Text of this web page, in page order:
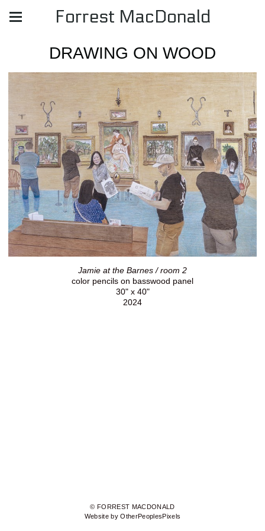
Forrest MacDonald
DRAWING ON WOOD
Jamie at the Barnes / room 2
color pencils on basswood panel
30" x 40"
2024
© FORREST MACDONALD
Website by OtherPeoplesPixels